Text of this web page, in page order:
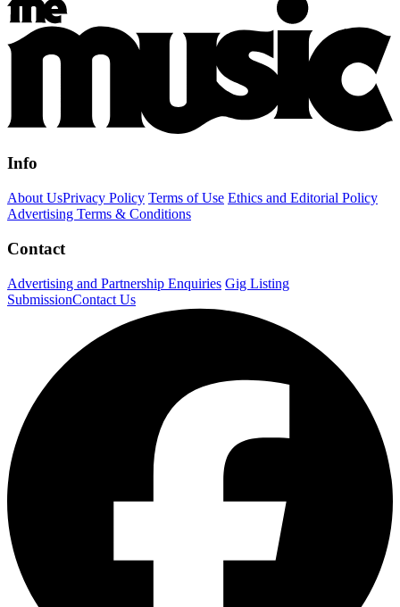
Info
About UsPrivacy Policy Terms of Use Ethics and Editorial Policy
Advertising Terms & Conditions
Contact
Advertising and Partnership Enquiries Gig Listing
SubmissionContact Us